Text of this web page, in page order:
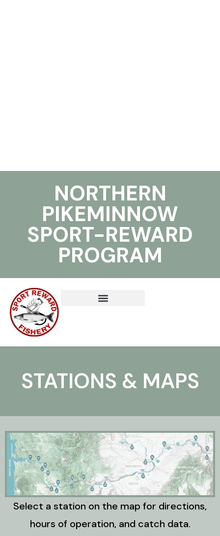
NORTHERN
PIKEMINNOW
SPORT-REWARD
PROGRAM
STATIONS & MAPS
Select a station on the map for directions,
hours of operation, and catch data.